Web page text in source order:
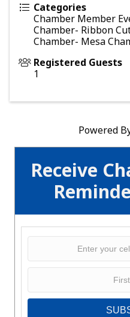
Receive
Categories
Chamber Member
Chamber- Ribbon
Chamber- Mesa
Registered Guests
1
Powered